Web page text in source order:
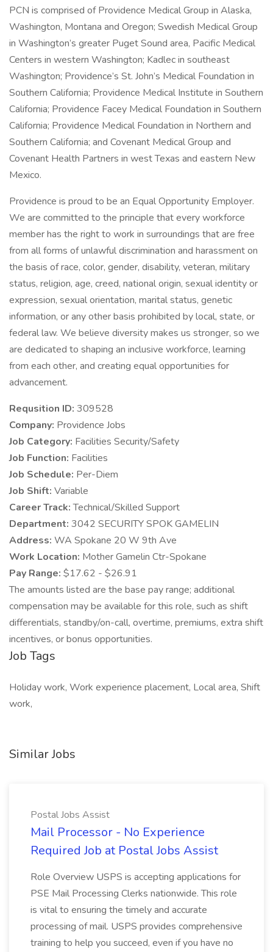
PCN is comprised of Providence Medical Group in Alaska,
Washington, Montana and Oregon; Swedish Medical Group
in Washington’s greater Puget Sound area, Pacific Medical
Centers in western Washington; Kadlec in southeast
Washington; Providence’s St. John’s Medical Foundation in
Southern California; Providence Medical Institute in Southern
California; Providence Facey Medical Foundation in Southern
California; Providence Medical Foundation in Northern and
Southern California; and Covenant Medical Group and
Covenant Health Partners in west Texas and eastern New
Mexico.
Providence is proud to be an Equal Opportunity Employer.
We are committed to the principle that every workforce
member has the right to work in surroundings that are free
from all forms of unlawful discrimination and harassment on
the basis of race, color, gender, disability, veteran, military
status, religion, age, creed, national origin, sexual identity or
expression, sexual orientation, marital status, genetic
information, or any other basis prohibited by local, state, or
federal law. We believe diversity makes us stronger, so we
are dedicated to shaping an inclusive workforce, learning
from each other, and creating equal opportunities for
advancement.
Requsition ID: 309528
Company: Providence Jobs
Job Category: Facilities Security/Safety
Job Function: Facilities
Job Schedule: Per-Diem
Job Shift: Variable
Career Track:Technical/Skilled Support
Department: 3042 SECURITY SPOK GAMELIN
Address: WA Spokane 20 W 9th Ave
Work Location: Mother Gamelin Ctr-Spokane
Pay Range: $17.62 - $26.91
The amounts listed are the base pay range; additional
compensation may be available for this role, such as shift
differentials, standby/on-call, overtime, premiums, extra shift
incentives, or bonus opportunities.
Job Tags
Holiday work, Work experience placement, Local area, Shift
work,
Similar Jobs
Postal Jobs Assist
Mail Processor - No Experience
Required Job at Postal Jobs Assist
Role Overview USPS is accepting applications for
PSE Mail Processing Clerks nationwide. This role
is vital to ensuring the timely and accurate
processing of mail. USPS provides comprehensive
training to help you succeed, even if you have no